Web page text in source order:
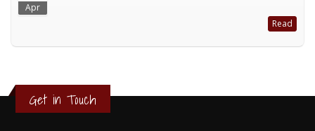
Apr
Read
Get in Touch